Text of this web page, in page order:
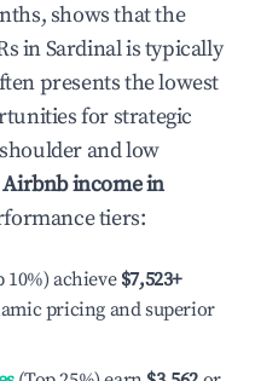
shows that the
inSardinalis typically
presents the lowest
for strategic
and low
Airbnb income in
tiers:
10%) achieve $7,523+
pricing and superior